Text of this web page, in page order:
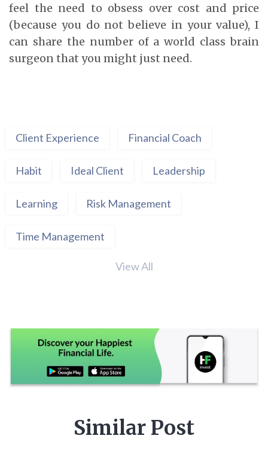
feel the need to obsess over cost and price
(because you do not believe in your value), I
can share the number of a world class brain
surgeon that you might just need.
Client Experience Financial Coach
Habit Ideal Client Leadership
Learning Risk Management
Time Management
View All
Similar Post